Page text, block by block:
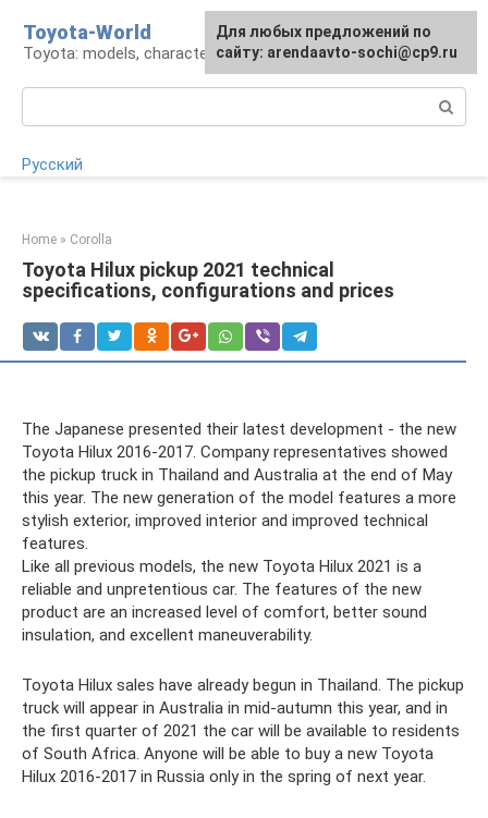
content
Toyota-World
Toyota: models, characteristics, problems
Русский
Home » Corolla
Toyota Hilux pickup 2021 technical
specifications, configurations and prices
The Japanese presented their latest development - the new
Toyota Hilux 2016-2017. Company representatives showed
the pickup truck in Thailand and Australia at the end of May
this year. The new generation of the model features a more
stylish exterior, improved interior and improved technical
features.
Like all previous models, the new Toyota Hilux 2021 is a
reliable and unpretentious car. The features of the new
product are an increased level of comfort, better sound
insulation, and excellent maneuverability.
Toyota Hilux sales have already begun in Thailand. The pickup
truck will appear in Australia in mid-autumn this year, and in
the first quarter of 2021 the car will be available to residents
of South Africa. Anyone will be able to buy a new Toyota
Hilux 2016-2017 in Russia only in the spring of next year.
For any suggestions regarding
the site:[email protected]
Для любых предложений по
сайту: arendaavto-sochi@cp9.ru